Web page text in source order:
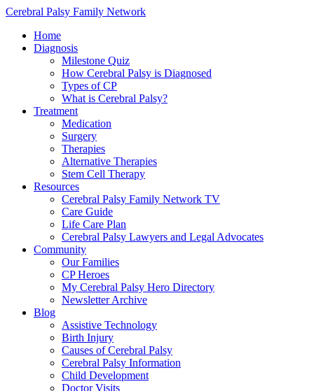
Cerebral Palsy Family Network
Home
Diagnosis
Milestone Quiz
How Cerebral Palsy is Diagnosed
Types of CP
What is Cerebral Palsy?
Treatment
Medication
Surgery
Therapies
Alternative Therapies
Stem Cell Therapy
Resources
Cerebral Palsy Family Network TV
Care Guide
Life Care Plan
Cerebral Palsy Lawyers and Legal Advocates
Community
Our Families
CP Heroes
My Cerebral Palsy Hero Directory
Newsletter Archive
Blog
Assistive Technology
Birth Injury
Causes of Cerebral Palsy
Cerebral Palsy Information
Child Development
Doctor Visits